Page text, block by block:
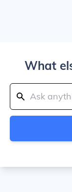
What